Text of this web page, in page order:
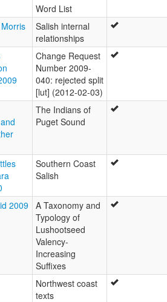
Word List
Salish internal
relationships
Change Request
Number 2009-
040: rejected split
[lut] (2012-02-03)
The Indians of
Puget Sound
Southern Coast
Salish
2009 A Taxonomy and
Typology of
Lushootseed
Valency-
Increasing
Suffixes
Northwest coast
texts